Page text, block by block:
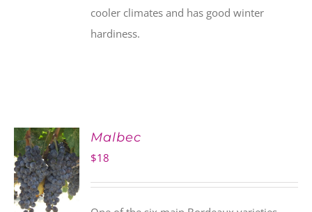
cooler climates and has good winter
hardiness.
CART
Malbec
$18